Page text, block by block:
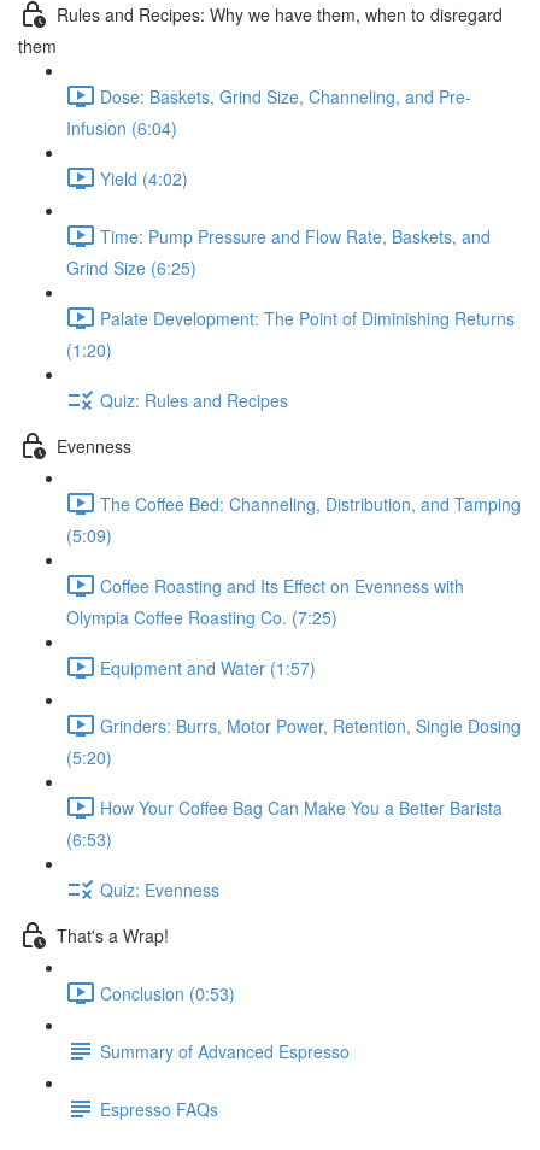
Rules and Recipes: Why we have them, when to disregard
them
Dose: Baskets, Grind Size, Channeling, and Pre-
Infusion (6:04)
Yield (4:02)
Time: Pump Pressure and Flow Rate, Baskets, and
Grind Size (6:25)
Palate Development: The Point of Diminishing Returns
(1:20)
Quiz: Rules and Recipes
Evenness
The Coffee Bed: Channeling, Distribution, and Tamping
(5:09)
Coffee Roasting and Its Effect on Evenness with
Olympia Coffee Roasting Co. (7:25)
Equipment and Water (1:57)
Grinders: Burrs, Motor Power, Retention, Single Dosing
(5:20)
How Your Coffee Bag Can Make You a Better Barista
(6:53)
Quiz: Evenness
That's a Wrap!
Conclusion (0:53)
Summary of Advanced Espresso
Espresso FAQs